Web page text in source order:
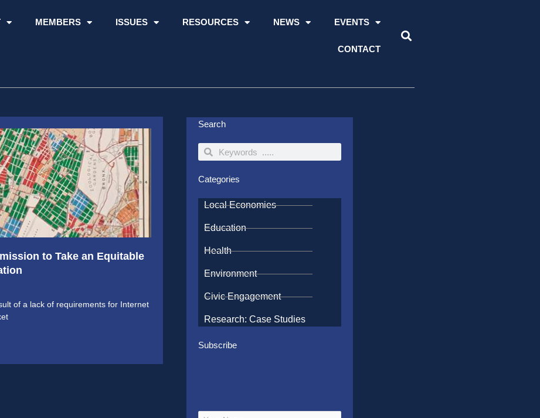
MEMBERS ISSUES RESOURCES NEWS EVENTS
CONTACT
to Take an Equitable
of a lack of requirements for Internet
Search
SearchSearch
Categories
Local Economies
Education
Health
Environment
Civic Engagement
Research: Case Studies
Subscribe